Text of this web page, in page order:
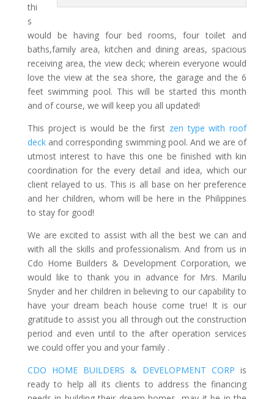
thi
s
would be having four bed rooms, four toilet and
baths,family area, kitchen and dining areas, spacious
receiving area, the view deck; wherein everyone would
love the view at the sea shore, the garage and the 6
feet swimming pool. This will be started this month
and of course, we will keep you all updated!
This project is would be the first zen type with roof
deckand corresponding swimming pool. And we are of
utmost interest to have this one be finished with kin
coordination for the every detail and idea, which our
client relayed to us. This is all base on her preference
and her children, whom will be here in the Philippines
to stay for good!
We are excited to assist with all the best we can and
with all the skills and professionalism. And from us in
Cdo Home Builders & Development Corporation, we
would like to thank you in advance for Mrs. Marilu
Snyder and her children in believing to our capability to
have your dream beach house come true! It is our
gratitude to assist you all through out the construction
period and even until to the after operation services
we could offer you and your family .
CDO HOME BUILDERS & DEVELOPMENT CORP is
ready to help all its clients to address the financing